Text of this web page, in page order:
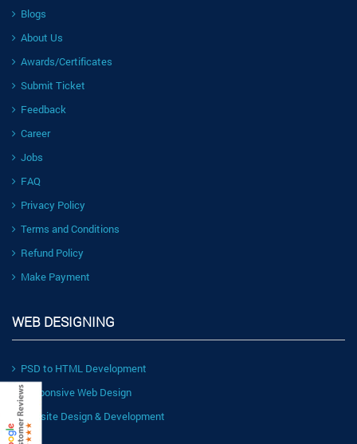
Blogs
About Us
Awards/Certificates
Submit Ticket
Feedback
Career
Jobs
FAQ
Privacy Policy
Terms and Conditions
Refund Policy
Make Payment
WEB DESIGNING
PSD to HTML Development
Responsive Web Design
Website Design & Development